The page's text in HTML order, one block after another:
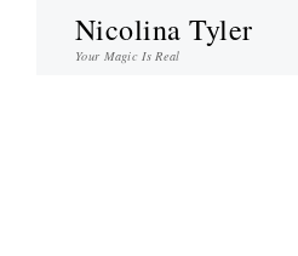
Nicolina Tyler
Your Magic Is Real